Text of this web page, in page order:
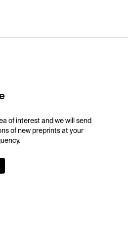
of interest and we will send
of new preprints at your